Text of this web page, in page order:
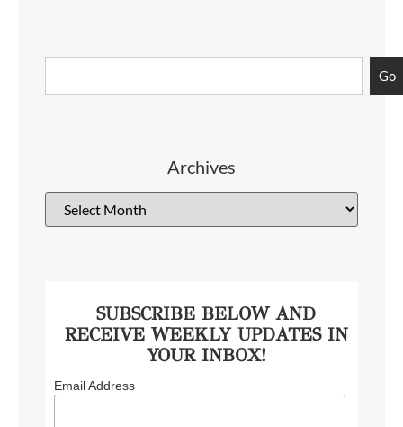
Go
Archives
SUBSCRIBE BELOW AND
RECEIVE WEEKLY UPDATES IN
YOUR INBOX!
Email Address